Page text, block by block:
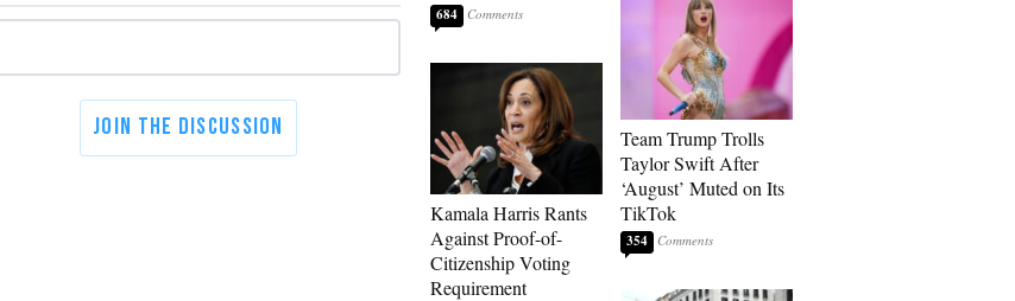
684
Kamala Harris Rants
Against Proof-of-
Citizenship Voting
Requirement
Team Trump Trolls
Taylor Swift After
‘August’ Muted on Its
TikTok
354